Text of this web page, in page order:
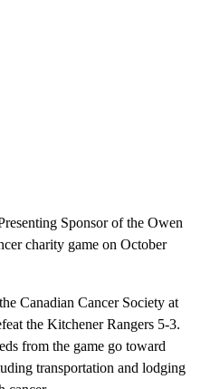
Sponsor of the Owen
charity game on October
Canadian Cancer Society at
the Kitchener Rangers 5-3.
from the game go toward
transportation and lodging